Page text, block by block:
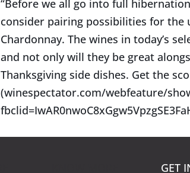
“Before we all go into full
consider pairing possibilities for the
Chardonnay. The wines in today’s
and not only will they be great
Thanksgiving side dishes. Get the
(winespectator.com/webfeature/
GET